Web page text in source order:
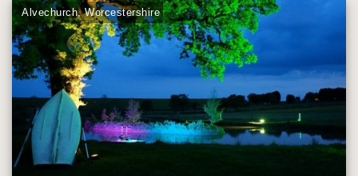
Alvechurch, Worcestershire